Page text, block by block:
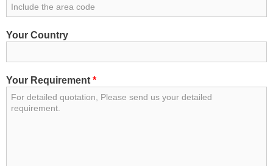
Your Country
Your Requirement *